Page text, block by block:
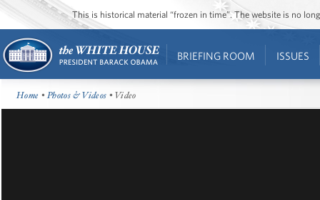
This is historical material “frozen in time”. The website is no
BRIEFING ROOM ISSUES
Home •Photos & Videos • Video